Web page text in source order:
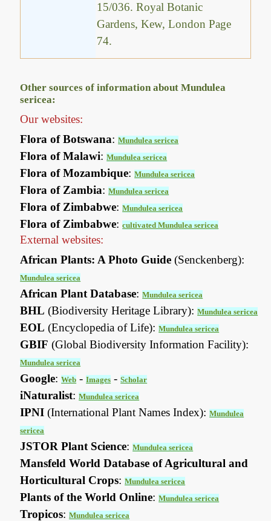
15/036. Royal Botanic
Gardens, Kew, London Page
74.
Other sources of information about Mundulea
sericea:
Our websites:
Flora of Botswana:Mundulea sericea
Flora of Malawi:Mundulea sericea
Flora of Mozambique:Mundulea sericea
Flora of Zambia:Mundulea sericea
Flora of Zimbabwe:Mundulea sericea
Flora of Zimbabwe:cultivated Mundulea sericea
External websites:
African Plants: A Photo Guide (Senckenberg):
Mundulea sericea
African Plant Database:Mundulea sericea
BHL (Biodiversity Heritage Library):Mundulea sericea
EOL (Encyclopedia of Life):Mundulea sericea
GBIF (Global Biodiversity Information Facility):
Mundulea sericea
Google:Web -Images -Scholar
iNaturalist:Mundulea sericea
IPNI (International Plant Names Index):Mundulea
sericea
JSTOR Plant Science:Mundulea sericea
Mansfeld World Database of Agricultural and
Horticultural Crops:Mundulea sericea
Plants of the World Online:Mundulea sericea
Tropicos:Mundulea sericea